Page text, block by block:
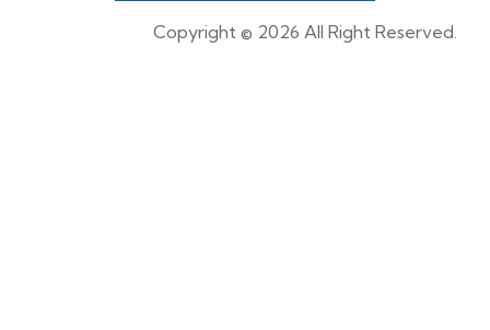
Copyright © 2026 All Right Reserved.